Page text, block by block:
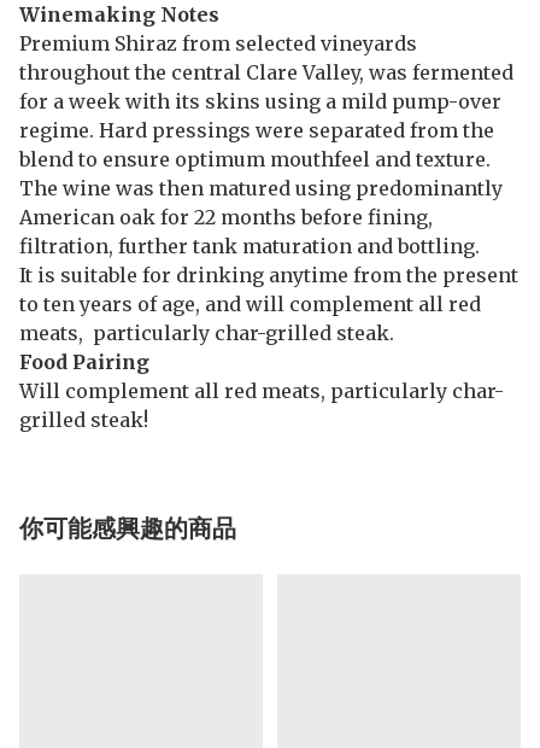
Winemaking Notes
Premium Shiraz from selected vineyards
throughout the central Clare Valley, was fermented
for a week with its skins using a mild pump-over
regime. Hard pressings were separated from the
blend to ensure optimum mouthfeel and texture.
The wine was then matured using predominantly
American oak for 22 months before fining,
filtration, further tank maturation and bottling.
It is suitable for drinking anytime from the present
to ten years of age, and will complement all red
meats, particularly char-grilled steak.
Food Pairing
Will complement all red meats, particularly char-
grilled steak!
你可能感興趣的商品